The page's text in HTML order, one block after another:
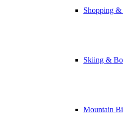
Shopping
Skiing &
Mountain